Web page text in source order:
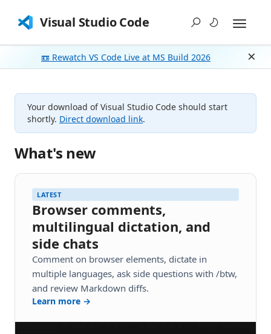
Visual Studio Code
📼 Rewatch VS Code Live at MS Build 2026
Your download of Visual Studio Code should start
shortly. Direct download link.
What's new
LATEST
Browser comments,
multilingual dictation, and
side chats
Comment on browser elements, dictate in
multiple languages, ask side questions with /btw,
and review Markdown diffs.
Learn more →